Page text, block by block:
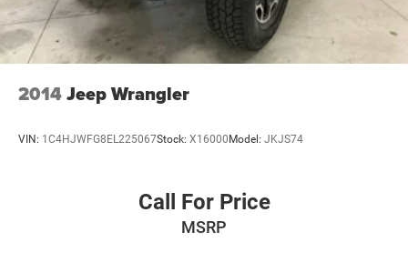
2014Jeep Wrangler
VIN: 1C4HJWFG8EL225067Stock: X16000Model: JKJS74
Call For Price
MSRP